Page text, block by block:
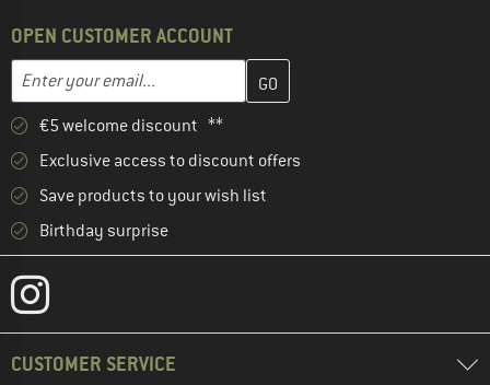
OPEN CUSTOMER ACCOUNT
Email address
Enter your email address here and create your customer
€5 welcome discount **
Exclusive access to discount offers
Save products to your wish list
Birthday surprise
CUSTOMER SERVICE